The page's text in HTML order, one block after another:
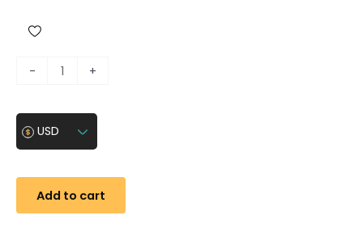
-
t
n
+
USD
Add to cart